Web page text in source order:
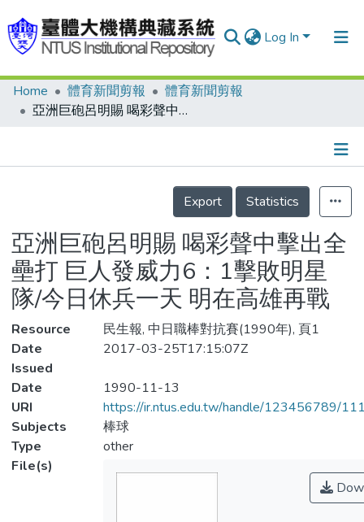
Log In
Communities & Collections
Statistics
Home 體育新聞剪報
體育新聞剪報
亞洲巨砲呂明賜 喝彩聲中擊出全壘打 巨人發威力6：1擊敗明星隊/今日休兵一天 明在高雄再戰
Details
Export
Statistics
亞洲巨砲呂明賜 喝彩聲中擊出全
壘打 巨人發威力6：1擊敗明星
隊/今日休兵一天 明在高雄再戰
Resource
民生報, 中日職棒對抗賽(1990年), 頁1
Date
Issued
2017-03-25T17:15:07Z
Date
1990-11-13
URI
https://ir.ntus.edu.tw/handle/123456789/
Subjects
棒球
Type
other
File(s)